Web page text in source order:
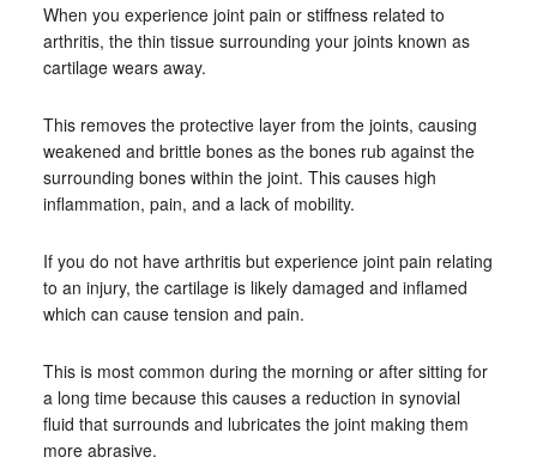
When you experience joint pain or stiffness related to
arthritis, the thin tissue surrounding your joints known as
cartilage wears away.
This removes the protective layer from the joints, causing
weakened and brittle bones as the bones rub against the
surrounding bones within the joint. This causes high
inflammation, pain, and a lack of mobility.
If you do not have arthritis but experience joint pain relating
to an injury, the cartilage is likely damaged and inflamed
which can cause tension and pain.
This is most common during the morning or after sitting for
a long time because this causes a reduction in synovial
fluid that surrounds and lubricates the joint making them
more abrasive.